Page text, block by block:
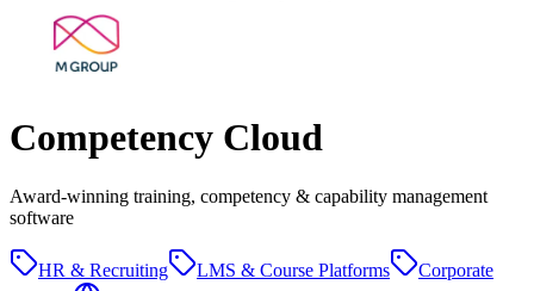
Competency Cloud
Award-winning training, competency & capability management
software
HR & Recruiting LMS & Course Platforms
Corporate